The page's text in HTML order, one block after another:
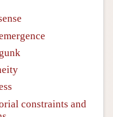
constraints and